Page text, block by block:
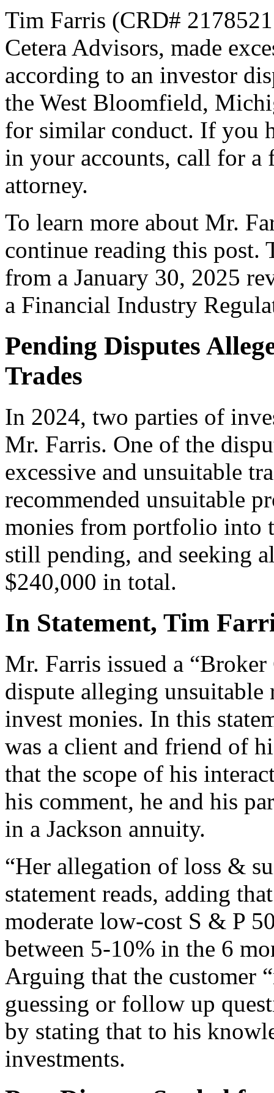
Tim Farris (CRD#
Cetera Advisors, made
according to an investor
the West Bloomfield,
for similar conduct. If you
in your accounts, call for a
attorney.
To learn more about Mr.
continue reading this post.
from a January 30, 2025
a Financial Industry
Pending Disputes
Trades
In 2024, two parties of
Mr. Farris. One of the
excessive and unsuitable
recommended unsuitable
monies from portfolio into
still pending, and seeking
$240,000 in total.
In Statement, Tim
Mr. Farris issued a
dispute alleging unsuitable
invest monies. In this
was a client and friend of
that the scope of his
his comment, he and his
in a Jackson annuity.
“Her allegation of loss &
statement reads, adding
moderate low-cost S & P
between 5-10% in the 6
Arguing that the customer
guessing or follow up
by stating that to his
investments.